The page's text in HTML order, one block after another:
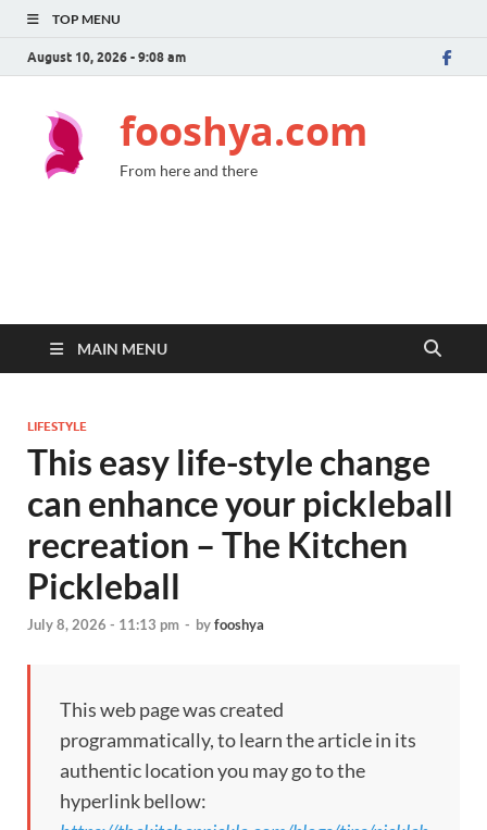
TOP MENU
August 10, 2026 - 9:08 am
fooshya.com
From here and there
MAIN MENU
LIFESTYLE
This easy life-style change
can enhance your pickleball
recreation – The Kitchen
Pickleball
July 8, 2026 - 11:13 pm - byfooshya
This web page was created
programmatically, to learn the article in its
authentic location you may go to the
hyperlink bellow: